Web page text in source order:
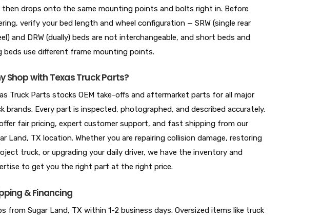
then drops onto the same mounting points and bolts right in. Before
verify your bed length and wheel configuration — SRW (single rear
and DRW (dually) beds are not interchangeable, and short beds and
beds use different frame mounting points.
Shop with Texas Truck Parts?
Truck Parts stocks OEM take-offs and aftermarket parts for all major
brands. Every part is inspected, photographed, and described accurately.
fair pricing, expert customer support, and fast shipping from our
Land, TX location. Whether you are repairing collision damage, restoring
truck, or upgrading your daily driver, we have the inventory and
to get you the right part at the right price.
& Financing
from Sugar Land, TX within 1-2 business days. Oversized items like truck